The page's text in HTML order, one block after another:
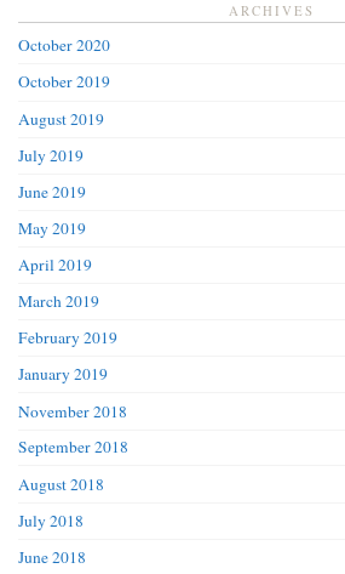
ARCHIVES
October 2020
October 2019
August 2019
July 2019
June 2019
May 2019
April 2019
March 2019
February 2019
January 2019
November 2018
September 2018
August 2018
July 2018
June 2018